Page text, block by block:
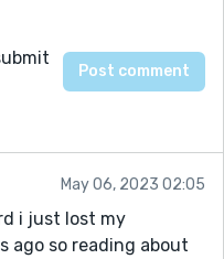
May 06, 2023 02:05
i just lost my
ago so reading about